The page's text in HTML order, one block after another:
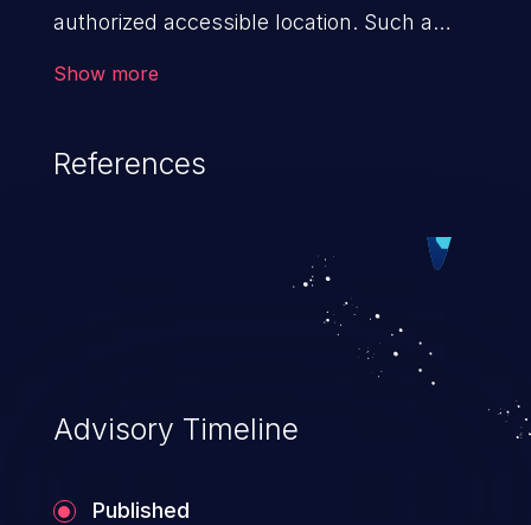
authorized accessible location. Such a
to launch further attacks by leveraging
Show more
References
Advisory Timeline
Published